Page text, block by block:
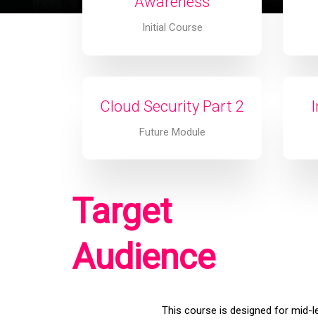
Initial Course
Cloud Security Part 2
Future Module
Target
Audience
This course is designed for mid-